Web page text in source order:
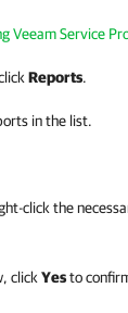
Veeam Service
Reports.
in the list.
click the
click Yesto